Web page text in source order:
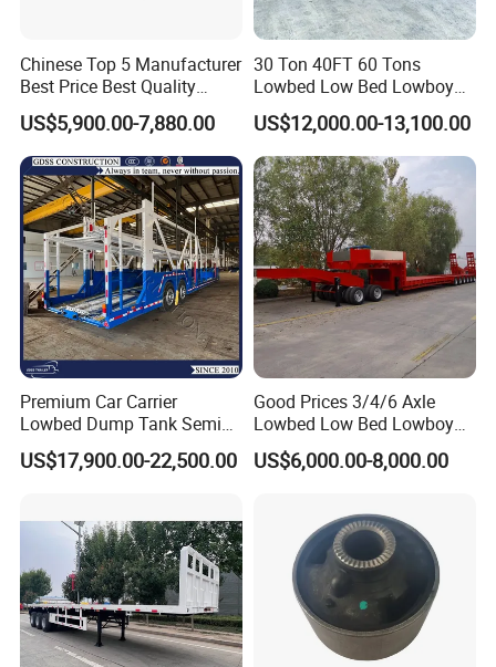
Chinese Top 5 Manufacturer
Best Price Best Quality
Flatbed Semi Trailer
Container Truck Trailer
US$5,900.00-7,880.00
30 Ton 40FT 60 Tons
Lowbed Low Bed Lowboy
Cargo Transport Semi Truck
Trailer
US$12,000.00-13,100.00
Premium Car Carrier
Lowbed Dump Tank Semi
Trailer for Safe Vehicle
Transport
US$17,900.00-22,500.00
Good Prices 3/4/6 Axle
Lowbed Low Bed Lowboy
Flatbed Gooseneck Semi
Trailer /Container
US$6,000.00-8,000.00